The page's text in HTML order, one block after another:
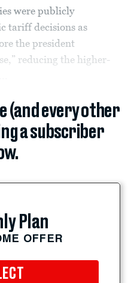
were publicly
tariff decisions as
the president
reducing the higher-
(and every other
a subscriber
Plan
OFFER